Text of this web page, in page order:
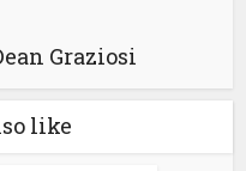
Graziosi
like